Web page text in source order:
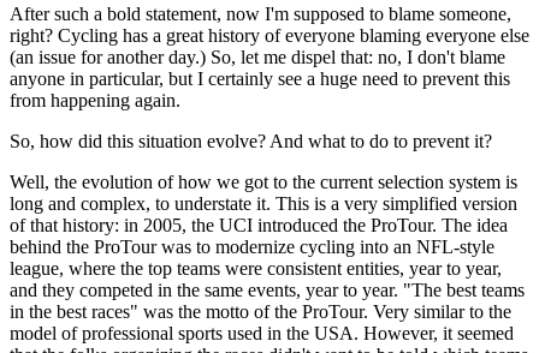
After such a bold statement, now I'm supposed to blame someone,
right? Cycling has a great history of everyone blaming everyone else
(an issue for another day.) So, let me dispel that: no, I don't blame
anyone in particular, but I certainly see a huge need to prevent this
from happening again.
So, how did this situation evolve? And what to do to prevent it?
Well, the evolution of how we got to the current selection system is
long and complex, to understate it. This is a very simplified version
of that history: in 2005, the UCI introduced the ProTour. The idea
behind the ProTour was to modernize cycling into an NFL-style
league, where the top teams were consistent entities, year to year,
and they competed in the same events, year to year. "The best teams
in the best races" was the motto of the ProTour. Very similar to the
model of professional sports used in the USA. However, it seemed